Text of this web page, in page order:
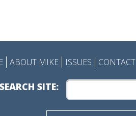
ABOUT MIKE ISSUES CONTACT
SEARCH SITE: